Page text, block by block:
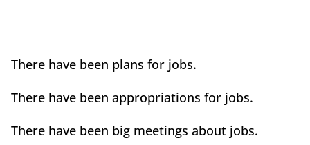
There have been plans for jobs.
There have been appropriations for jobs.
There have been big meetings about jobs.